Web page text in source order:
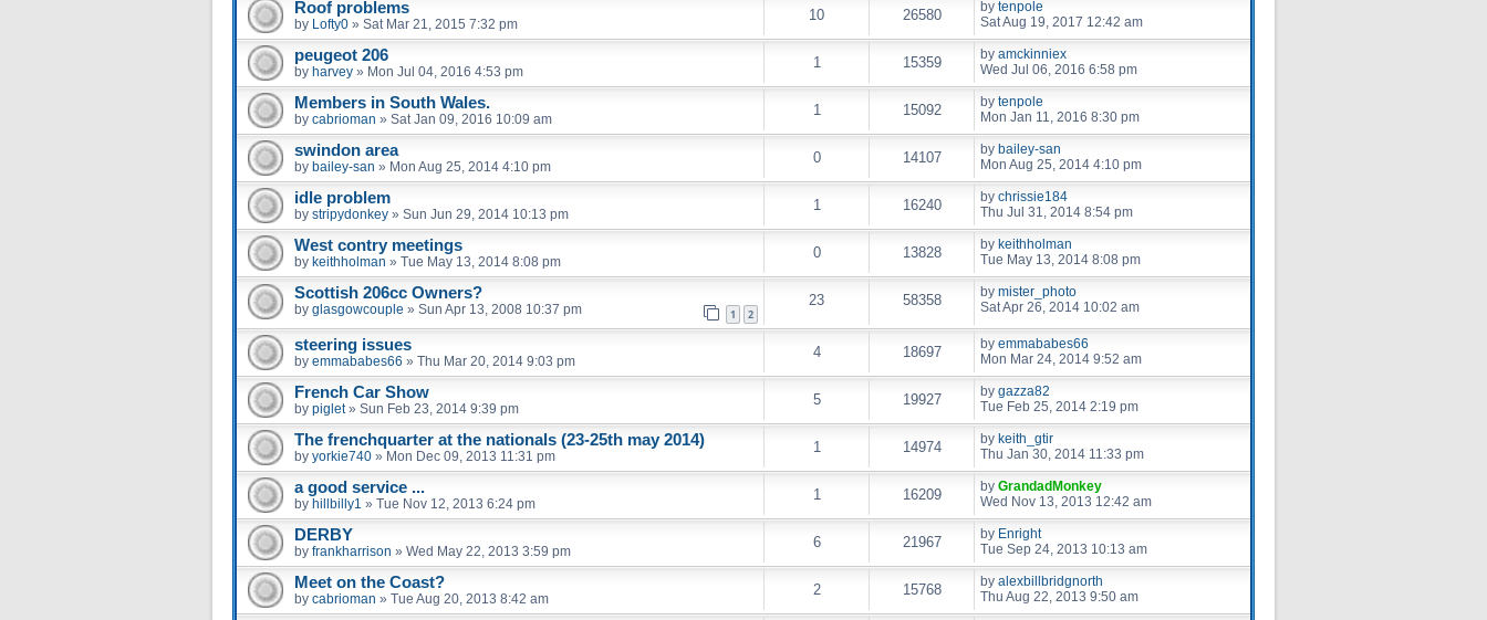
Roof problems
by Lofty0 » Sat Mar 21, 2015 7:32 pm
10 26580 by tenpole
Sat Aug 19, 2017 12:42 am
peugeot 206
by harvey » Mon Jul 04, 2016 4:53 pm
1 15359 by amckinniex
Wed Jul 06, 2016 6:58 pm
Members in South Wales.
by cabrioman » Sat Jan 09, 2016 10:09 am
1 15092 by tenpole
Mon Jan 11, 2016 8:30 pm
swindon area
by bailey-san » Mon Aug 25, 2014 4:10 pm
0 14107 by bailey-san
Mon Aug 25, 2014 4:10 pm
idle problem
by stripydonkey » Sun Jun 29, 2014 10:13 pm
1 16240 by chrissie184
Thu Jul 31, 2014 8:54 pm
West contry meetings
by keithholman » Tue May 13, 2014 8:08 pm
0 13828 by keithholman
Tue May 13, 2014 8:08 pm
Scottish 206cc Owners?
by glasgowcouple » Sun Apr 13, 2008 10:37 pm 1 2
23 58358 by mister_photo
Sat Apr 26, 2014 10:02 am
steering issues
by emmababes66 » Thu Mar 20, 2014 9:03 pm
4 18697 by emmababes66
Mon Mar 24, 2014 9:52 am
French Car Show
by piglet» Sun Feb 23, 2014 9:39 pm
5 19927 by gazza82
Tue Feb 25, 2014 2:19 pm
The frenchquarter at the nationals (23-25th may 2014)
by yorkie740 » Mon Dec 09, 2013 11:31 pm
1 14974 by keith_gtir
Thu Jan 30, 2014 11:33 pm
a good service ...
by hillbilly1 » Tue Nov 12, 2013 6:24 pm
1 16209 by GrandadMonkey
Wed Nov 13, 2013 12:42 am
DERBY
by frankharrison » Wed May 22, 2013 3:59 pm
6 21967 by Enright
Tue Sep 24, 2013 10:13 am
Meet on the Coast?
by cabrioman » Tue Aug 20, 2013 8:42 am
2 15768 by alexbillbridgnorth
Thu Aug 22, 2013 9:50 am